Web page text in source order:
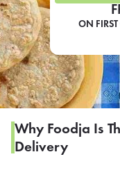
ON FIRST
Why Foodja Is
Delivery